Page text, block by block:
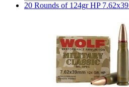
20 Rounds of 124gr HP